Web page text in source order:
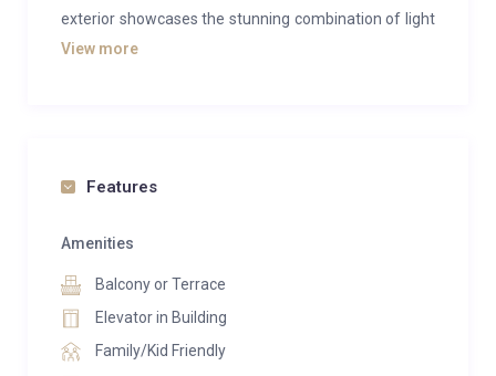
exterior showcases the stunning combination of light
grey wood and stone, creating an inviting facade.
softness and elegance, achieving a seamless and
further underscore the elegance of Chalet Eagle.
This recently constructed chalet offers spacious and
well-planned layouts, designed to accommodate an
elevator serving all three levels. It comprises five
View more
Features
Amenities
Balcony or Terrace
Elevator in Building
Family/Kid Friendly